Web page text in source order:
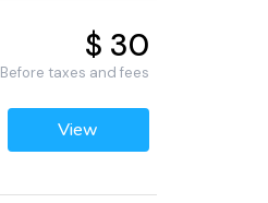
$ 30
Before taxes and fees
View